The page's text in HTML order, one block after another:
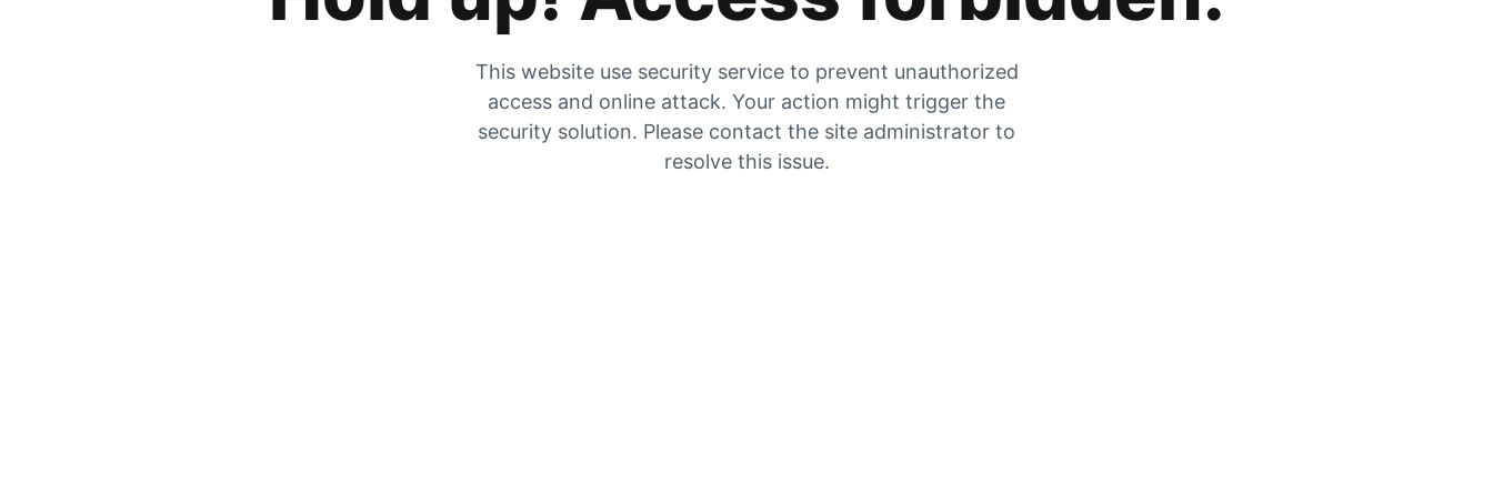
This website use security service to prevent unauthorized
access and online attack. Your action might trigger the
security solution. Please contact the site administrator to
resolve this issue.